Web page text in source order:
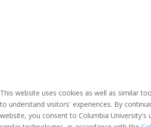
This website uses cookies as well as similar
to understand visitors' experiences. By
website, you consent to Columbia University's